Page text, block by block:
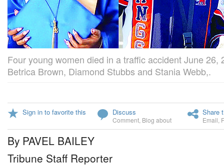
Four young women died in a traffic accident June 26,
Betrica Brown, Diamond Stubbs and Stania Webb,.
Sign in to favorite this Discuss
Comment Blog about
Share
Email
By PAVEL BAILEY
Tribune Staff Reporter